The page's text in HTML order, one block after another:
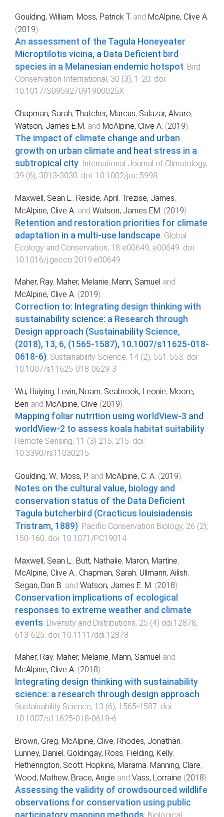
Goulding, William, Moss, Patrick T. and McAlpine, Clive A.
(2019).
An assessment of the Tagula Honeyeater
Microptilotis vicina, a Data Deficient bird
species in a Melanesian endemic hotspot. Bird
Conservation International, 30 (3), 1 -20. doi:
10.1017/S095927091900025X
Chapman, Sarah, Thatcher, Marcus, Salazar, Alvaro,
Watson, James E.M. and McAlpine, Clive A. (2019).
The impact of climate change and urban
growth on urban climate and heat stress in a
subtropical city International Journal of Climatology,
39 (6), 3013-3030 . doi: 10.1002/joc.5998
Maxwell, Sean L. , Reside, April, Trezise, James,
McAlpine, Clive A. and Watson, James EM. (2019).
Retention and restoration priorities for climate
adaptation in a multi-use landscape Global
Ecology and Conservation, 18 e00649, e00649 . doi:
10.1016/j.gecco.2019.e00649
Maher, Ray, Maher, Melanie, Mann, Samuel and
McAlpine, Clive A. (2019).
Correction to: Integrating design thinking with
sustainability science: a Research through
Design approach (Sustainability Science,
(2018), 13, 6, (1565-1587), 10.1007/s11625-018-
0618-6). Sustainability Science, 14 (2), 551 -553. doi:
10.1007/s11625-018-0629-3
Wu, Huiying, Levin, Noam, Seabrook, Leonie, Moore,
Ben and McAlpine, Clive (2019).
Mapping foliar nutrition using worldView-3 and
worldView-2 to assess koala habitat suitability.
Remote Sensing, 11 (3) 215, 215. doi:
10.3390/rs11030215
Goulding, W., Moss, P. and McAlpine, C. A. (2019).
Notes on the cultural value, biology and
conservation status of the Data Deficient
Tagula butcherbird (Cracticus louisiadensis
Tristram, 1889). Pacific Conservation Biology, 26 (2),
150-160. doi: 10.1071/PC19014
Maxwell, Sean L. , Butt, Nathalie, Maron, Martine,
McAlpine, Clive A. , Chapman, Sarah, Ullmann, Ailish,
Segan, Dan B. and Watson, James E. M. (2018).
Conservation implications of ecological
responses to extreme weather and climate
events Diversity and Distributions, 25 (4) ddi.12878,
613-625 . doi: 10.1111/ddi.12878
Maher, Ray, Maher, Melanie, Mann, Samuel and
McAlpine, Clive A. (2018).
Integrating design thinking with sustainability
science: a research through design approach.
Sustainability Science, 13 (6), 1565-1587. doi:
10.1007/s11625-018-0618-6
Brown, Greg, McAlpine, Clive, Rhodes, Jonathan,
Lunney, Daniel , Goldingay, Ross, Fielding, Kelly,
Hetherington, Scott, Hopkins, Marama, Manning, Clare,
Wood, Mathew, Brace, Angie and Vass, Lorraine (2018).
Assessing the validity of crowdsourced wildlife
observations for conservation using public